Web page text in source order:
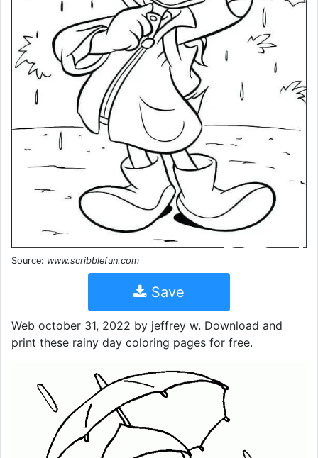
Source: www.scribblefun.com
Save
Web october 31, 2022 by jeffrey w. Download and
print these rainy day coloring pages for free.